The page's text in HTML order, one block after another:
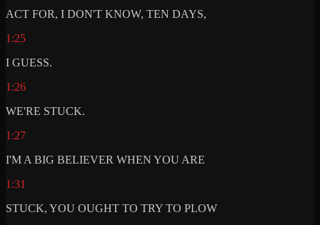
ACT FOR, I DON'T KNOW, TEN DAYS,
1:25
I GUESS.
1:26
WE'RE STUCK.
1:27
I'M A BIG BELIEVER WHEN YOU ARE
1:31
STUCK, YOU OUGHT TO TRY TO PLOW